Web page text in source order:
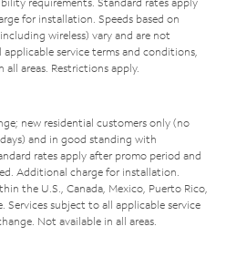
for installation. Speeds based on
wireless) vary and are not
service terms and conditions,
areas. Restrictions apply.
new residential customers only (no
and in good standing with
rates apply after promo period and
Additional charge for installation.
the U.S., Canada, Mexico, Puerto Rico,
Services subject to all applicable service
Not available in all areas.